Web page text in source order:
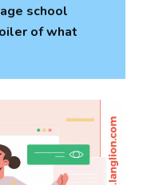
school
of what